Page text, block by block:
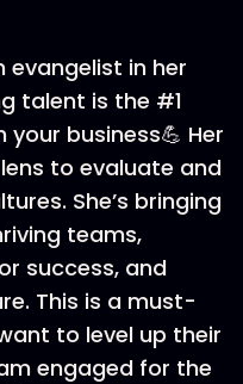
evangelist in her
talent is the #1
business💪 Her
to evaluate and
She’s bringing
teams,
success, and
This is a must-
to level up their
engaged for the